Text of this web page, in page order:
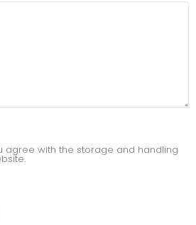
agree with the storage and handling